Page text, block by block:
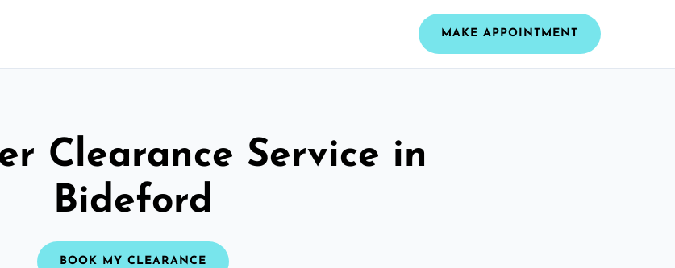
MAKE APPOINTMENT
Clearance Service in
Bideford
BOOK MY CLEARANCE